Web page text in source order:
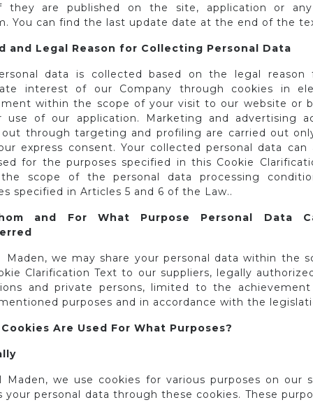
they are published on the site, application or
You can find the last update date at the end of the
and Legal Reason for Collecting Personal Data
data is collected based on the legal reason
interest of our Company through cookies in
within the scope of your visit to our website or
use of our application. Marketing and advertising
out through targeting and profiling are carried out
express consent. Your collected personal data can
for the purposes specified in this Cookie
scope of the personal data processing
specified in Articles 5 and 6 of the Law..
and For What Purpose Personal Data
Maden, we may share your personal data within the
Clarification Text to our suppliers, legally
and private persons, limited to the
purposes and in accordance with the
Are Used For What Purposes?
Maden, we use cookies for various purposes on our
your personal data through these cookies. These